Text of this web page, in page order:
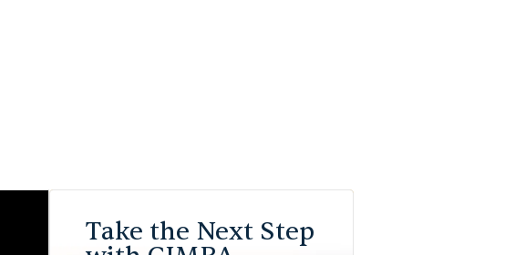
Take the Next Step